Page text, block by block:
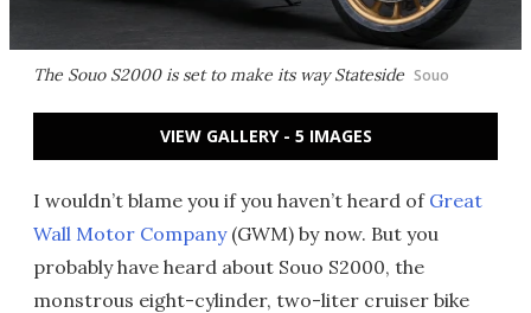
The Souo S2000 is set to make its way Stateside Souo
VIEW GALLERY - 5 IMAGES
I wouldn’t blame you if you haven’t heard of Great
Wall Motor Company(GWM) by now. But you
probably have heard about Souo S2000, the
monstrous eight-cylinder, two-liter cruiser bike